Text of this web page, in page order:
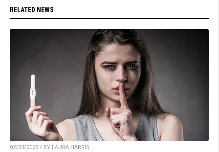
RELATED NEWS
02/03/2025 / BY LAURA HARRIS